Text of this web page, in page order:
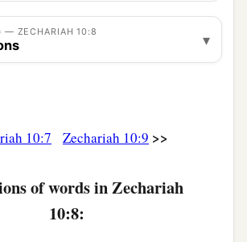
roomis found for them.
of Assyria shall be brought
of Egypt shall depart. ‡
them in the
— ZECHARIAH 10:8 ▾
10:7 Zechariah 10:9 >>
of words in Zechariah
10:8: